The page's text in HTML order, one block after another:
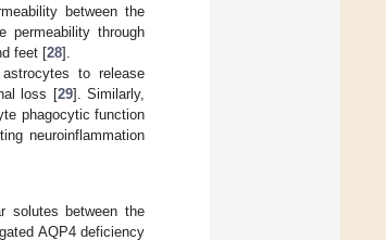
between the
permeability through
feet [28].
to release
loss [29]. Similarly,
phagocytic function
neuroinflammation
solutes between the
AQP4 deficiency